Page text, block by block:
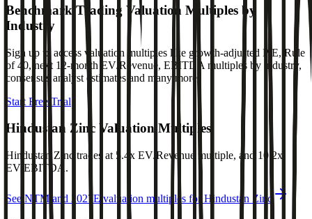
Benchmark Trading Valuation Multiples by
Industry
Sign up to access valuation multiples like growth-adjusted P/E, Rule
of 40, next 12-month EV/Revenue, EBITDA multiples by industry,
consensus analyst estimates and many more.
Start Free Trial
Hindustan Zinc Valuation Multiples
Hindustan Zinc trades at 5.4x EV/Revenue multiple, and 10.2x
EV/EBITDA .
See NTM and 2027E valuation multiples for Hindustan Zinc